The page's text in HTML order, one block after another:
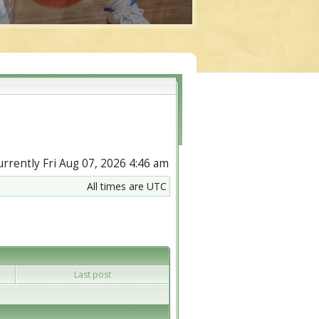
Fri Aug 07, 2026 4:46 am
All times are UTC
Last post